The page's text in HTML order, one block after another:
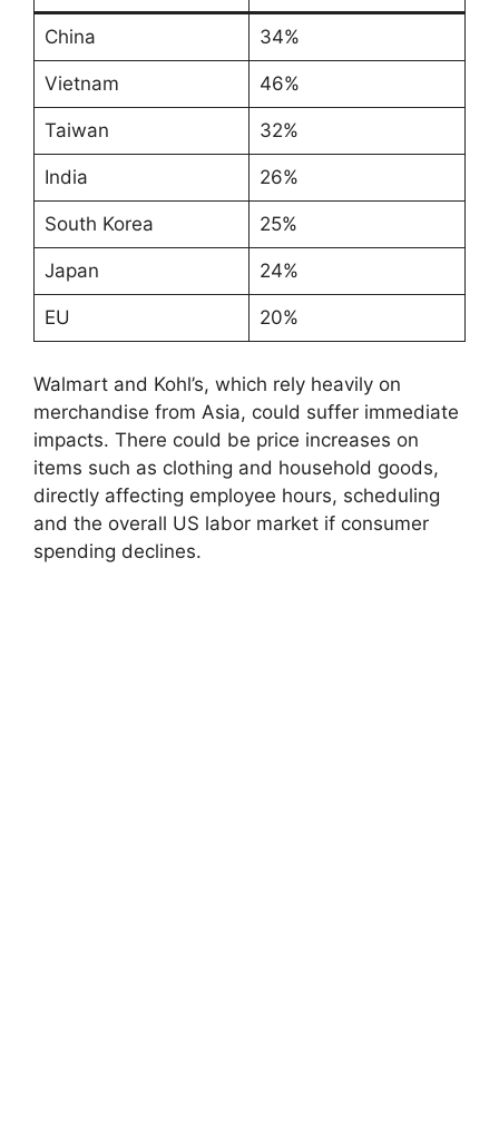
China 34%
Vietnam 46%
Taiwan 32%
India 26%
South Korea 25%
Japan 24%
EU 20%
Walmart and Kohl’s, which rely heavily on
merchandise from Asia, could suffer immediate
impacts. There could be price increases on
items such as clothing and household goods,
directly affecting employee hours, scheduling
and the overall US labor market if consumer
spending declines.